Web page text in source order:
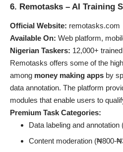
6. Remotasks – AI Training
Official Website: remotasks.com
Available On: Web platform,
Nigerian Taskers: 12,000+
Remotasks offers some of the
among money making apps by
data annotation. The platform
modules that enable users to
Premium Task Categories:
Data labeling and
Content moderation (₦800-